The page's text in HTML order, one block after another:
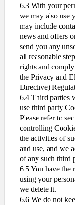
6.3 With your
we may also use
may include
news and offers
send you any
all reasonable
rights and
the Privacy and
Directive)
6.4 Third parties
use third party
Please refer to
controlling
the activities of
and use, and we
of any such third
6.5 You have the
using your
we delete it.
6.6 We do not